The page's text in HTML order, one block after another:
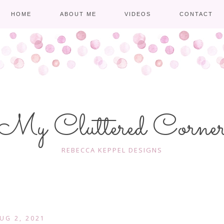
HOME ABOUT ME VIDEOS CONTACT
Cluttered
REBECCA KEPPEL DESIGNS
2, 2021